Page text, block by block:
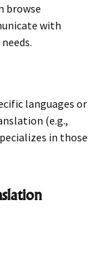
browse
with
languages or
(e.g.,
in those